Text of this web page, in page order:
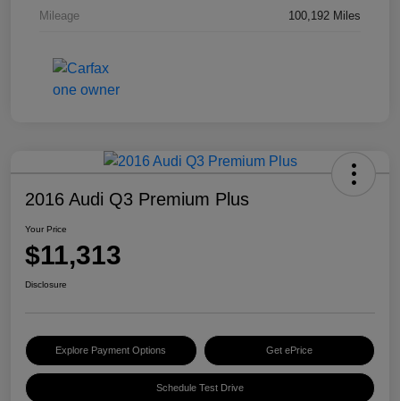
Mileage 100,192 Miles
2016 Audi Q3 Premium Plus
Your Price
$11,313
Disclosure
Explore Payment Options Get ePrice
Schedule Test Drive